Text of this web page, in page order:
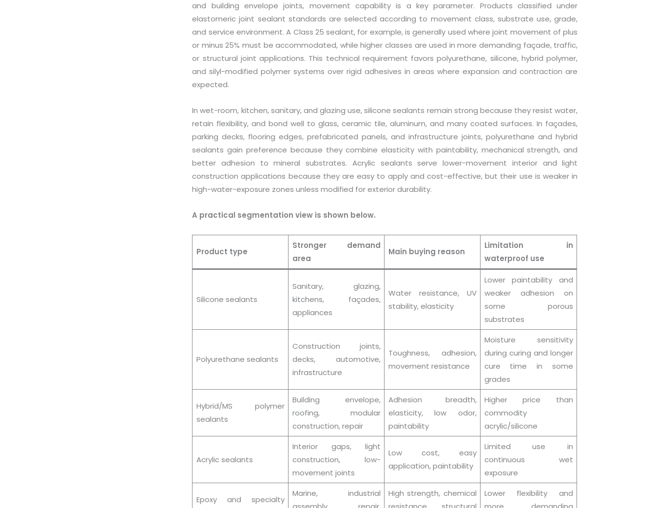
and building envelope joints, movement capability is a key parameter. Products classified under
elastomeric joint sealant standards are selected according to movement class, substrate use, grade,
and service environment. A Class 25 sealant, for example, is generally used where joint movement of plus
or minus 25% must be accommodated, while higher classes are used in more demanding façade, traffic,
or structural joint applications. This technical requirement favors polyurethane, silicone, hybrid polymer,
and silyl-modified polymer systems over rigid adhesives in areas where expansion and contraction are
expected.
In wet-room, kitchen, sanitary, and glazing use, silicone sealants remain strong because they resist water,
retain flexibility, and bond well to glass, ceramic tile, aluminum, and many coated surfaces. In façades,
parking decks, flooring edges, prefabricated panels, and infrastructure joints, polyurethane and hybrid
sealants gain preference because they combine elasticity with paintability, mechanical strength, and
better adhesion to mineral substrates. Acrylic sealants serve lower-movement interior and light
construction applications because they are easy to apply and cost-effective, but their use is weaker in
high-water-exposure zones unless modified for exterior durability.
A practical segmentation view is shown below.
Product type
Stronger demand
area
Main buying reason
Limitation in
waterproof use
Silicone sealants
Sanitary, glazing,
kitchens, façades,
appliances
Water resistance, UV
stability, elasticity
Lower paintability and
weaker adhesion on
some porous
substrates
Polyurethane sealants
Construction joints,
decks, automotive,
infrastructure
Toughness, adhesion,
movement resistance
Moisture sensitivity
during curing and longer
cure time in some
grades
Hybrid/MS polymer
sealants
Building envelope,
roofing, modular
construction, repair
Adhesion breadth,
elasticity, low odor,
paintability
Higher price than
commodity
acrylic/silicone
Acrylic sealants
Interior gaps, light
construction, low-
movement joints
Low cost, easy
application, paintability
Limited use in
continuous wet
exposure
Epoxy and specialty
Marine, industrial
High strength, chemical
Lower flexibility and